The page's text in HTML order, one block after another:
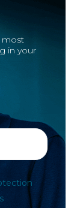
most
in your